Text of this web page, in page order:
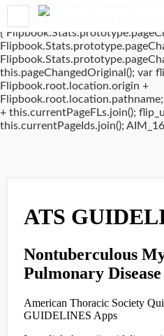
if(typeof
{
this.pageChangedOriginal(); var
Flipbook.root.location.origin +
+ this.currentPageFLs.join();
this.currentPageIds.join();